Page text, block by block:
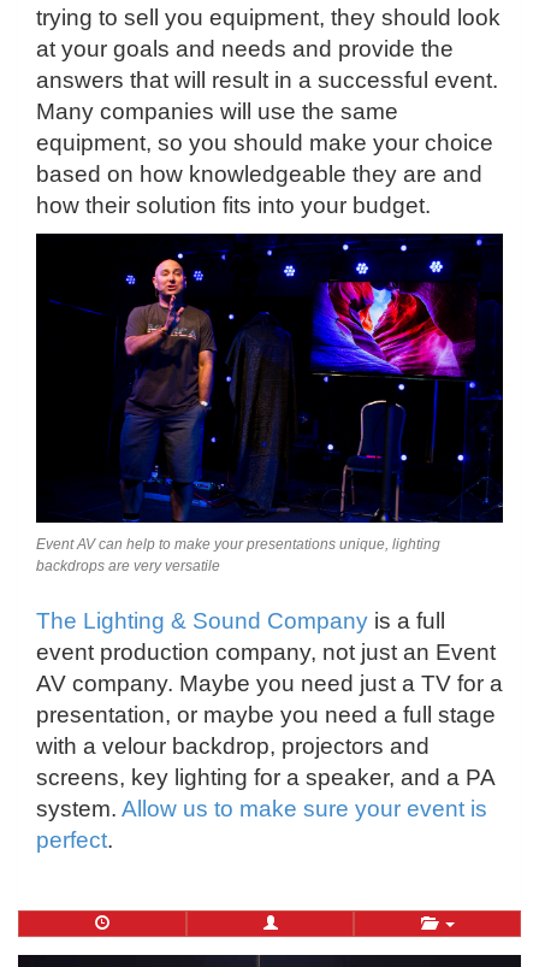
trying to sell you equipment, they should look
at your goals and needs and provide the
answers that will result in a successful event.
Many companies will use the same
equipment, so you should make your choice
based on how knowledgeable they are and
how their solution fits into your budget.
Event AV can help to make your presentations unique, lighting
backdrops are very versatile
The Lighting & Sound Company is a full
event production company, not just an Event
AV company. Maybe you need just a TV for a
presentation, or maybe you need a full stage
with a velour backdrop, projectors and
screens, key lighting for a speaker, and a PA
system. Allow us to make sure your event is
perfect.